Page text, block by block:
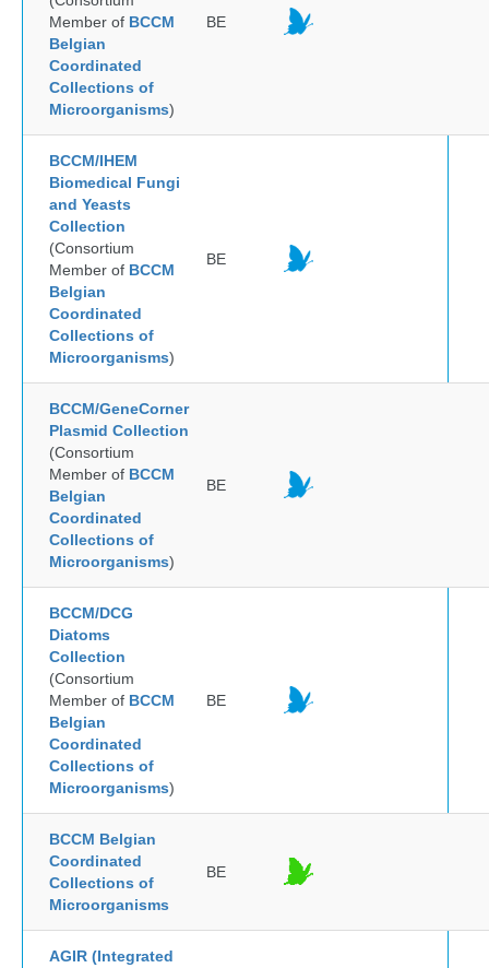
Member of BCCM
Belgian
Coordinated
Collections of
Microorganisms)
BE
BCCM/IHEM
Biomedical Fungi
and Yeasts
Collection
(Consortium
Member of BCCM
Belgian
Coordinated
Collections of
Microorganisms)
BE
BCCM/GeneCorner
Plasmid Collection
(Consortium
Member of BCCM
Belgian
Coordinated
Collections of
Microorganisms)
BE
BCCM/DCG
Diatoms
Collection
(Consortium
Member of BCCM
Belgian
Coordinated
Collections of
Microorganisms)
BE
BCCM Belgian
Coordinated
Collections of
Microorganisms
BE
AGIR (Integrated